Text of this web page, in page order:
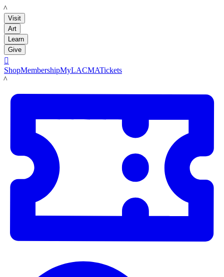
LACMA
Visit
Art
Learn
Give

ShopMembershipMyLACMATickets
LACMA